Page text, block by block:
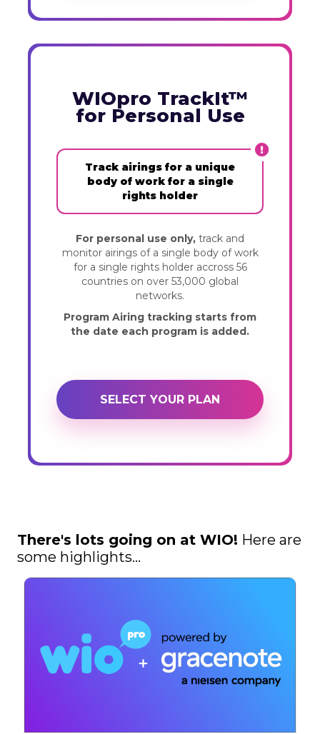
WIOpro TrackIt™
for Personal Use
Track airings for a unique
body of work for a single
rights holder
For personal use only, track and
monitor airings of a single body of work
for a single rights holder accross 56
countries on over 53,000 global
networks.
Program Airing tracking starts from
the date each program is added.
SELECT YOUR PLAN
There's lots going on at WIO! Here are
some highlights...